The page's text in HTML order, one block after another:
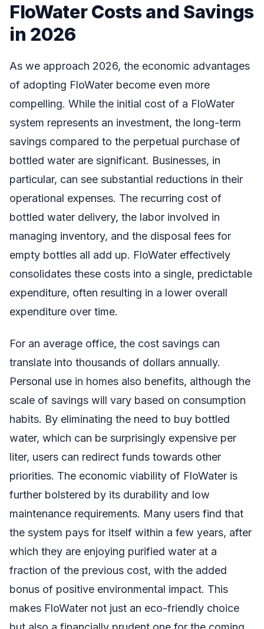
FloWater Costs and Savings
in 2026
As we approach 2026, the economic advantages
of adopting FloWater become even more
compelling. While the initial cost of a FloWater
system represents an investment, the long-term
savings compared to the perpetual purchase of
bottled water are significant. Businesses, in
particular, can see substantial reductions in their
operational expenses. The recurring cost of
bottled water delivery, the labor involved in
managing inventory, and the disposal fees for
empty bottles all add up. FloWater effectively
consolidates these costs into a single, predictable
expenditure, often resulting in a lower overall
expenditure over time.
For an average office, the cost savings can
translate into thousands of dollars annually.
Personal use in homes also benefits, although the
scale of savings will vary based on consumption
habits. By eliminating the need to buy bottled
water, which can be surprisingly expensive per
liter, users can redirect funds towards other
priorities. The economic viability of FloWater is
further bolstered by its durability and low
maintenance requirements. Many users find that
the system pays for itself within a few years, after
which they are enjoying purified water at a
fraction of the previous cost, with the added
bonus of positive environmental impact. This
makes FloWater not just an eco-friendly choice